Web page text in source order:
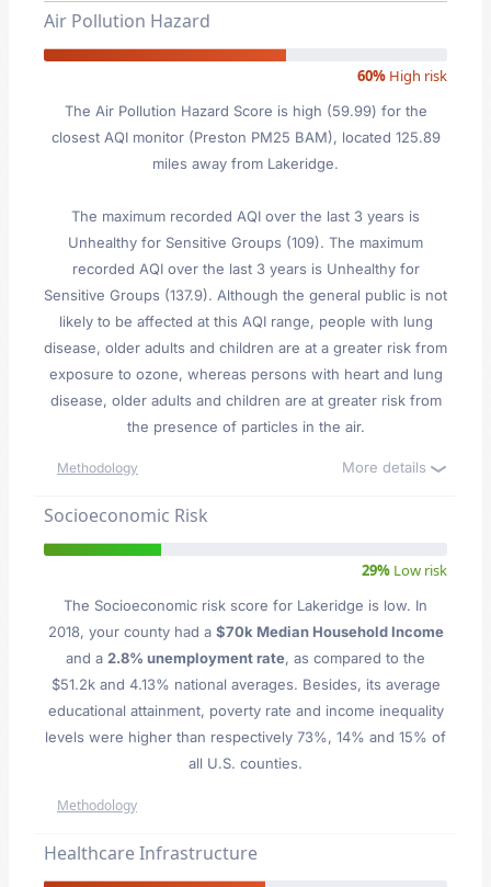
Air Pollution Hazard
60% High risk
The Air Pollution Hazard Score is high (59.99) for the
closest AQI monitor (Preston PM25 BAM), located 125.89
miles away from Lakeridge.
The maximum recorded AQI over the last 3 years is
Unhealthy for Sensitive Groups (109). The maximum
recorded AQI over the last 3 years is Unhealthy for
Sensitive Groups (137.9). Although the general public is not
likely to be affected at this AQI range, people with lung
disease, older adults and children are at a greater risk from
exposure to ozone, whereas persons with heart and lung
disease, older adults and children are at greater risk from
the presence of particles in the air.
Methodology More details
Socioeconomic Risk
29% Low risk
The Socioeconomic risk score for Lakeridge is low. In
2018, your county had a $70k Median Household Income
and a 2.8% unemployment rate, as compared to the
$51.2k and 4.13% national averages. Besides, its average
educational attainment, poverty rate and income inequality
levels were higher than respectively 73%, 14% and 15% of
all U.S. counties.
Methodology
Healthcare Infrastructure